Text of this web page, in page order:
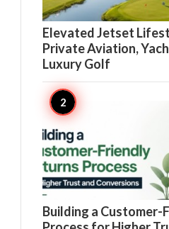
Elevated Jetset
Private Aviation,
Luxury Golf
Building a Customer-